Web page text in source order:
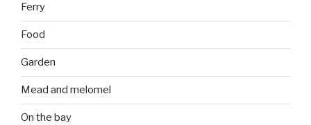
Ferry
Food
Garden
Mead and melomel
On the bay